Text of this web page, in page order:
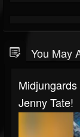
You May
Jenny Tate!